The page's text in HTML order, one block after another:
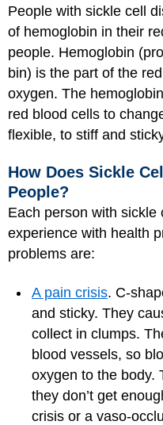
People with sickle cell
of hemoglobin in their
people. Hemoglobin
bin) is the part of the
oxygen. The
red blood cells to
flexible, to stiff and
How Does Sickle
People?
Each person with
experience with health
problems are:
A pain crisis. C-
and sticky. They
collect in clumps.
blood vessels, so
oxygen to the body.
they don’t get
crisis or a vaso-